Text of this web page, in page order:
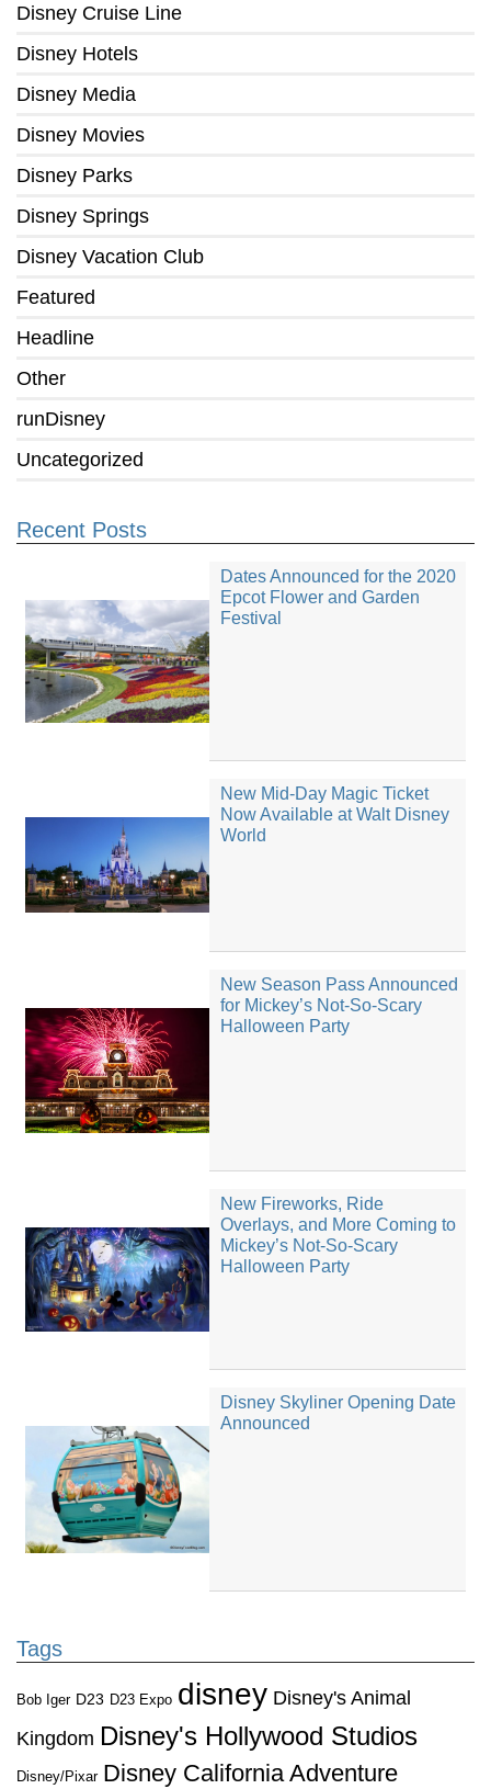
Disney Cruise Line
Disney Hotels
Disney Media
Disney Movies
Disney Parks
Disney Springs
Disney Vacation Club
Featured
Headline
Other
runDisney
Uncategorized
Recent Posts
Dates Announced for the 2020
Epcot Flower and Garden
Festival
New Mid-Day Magic Ticket
Now Available at Walt Disney
World
New Season Pass Announced
for Mickey’s Not-So-Scary
Halloween Party
New Fireworks, Ride
Overlays, and More Coming to
Mickey’s Not-So-Scary
Halloween Party
Disney Skyliner Opening Date
Announced
Tags
Bob Iger D23 D23 Expo disney Disney's Animal
Kingdom Disney's Hollywood Studios
Disney/Pixar Disney California Adventure